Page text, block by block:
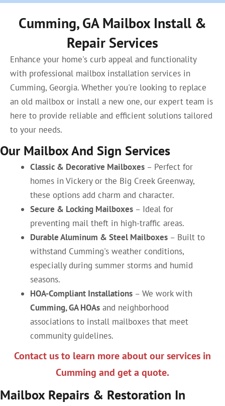
Cumming, GA Mailbox Install &
Repair Services
Enhance your home's curb appeal and functionality
with professional mailbox installation services in
Cumming, Georgia. Whether you're looking to replace
an old mailbox or install a new one, our expert team is
here to provide reliable and efficient solutions tailored
to your needs.
Our Mailbox And Sign Services
Classic & Decorative Mailboxes – Perfect for
homes in Vickery or the Big Creek Greenway,
these options add charm and character.
Secure & Locking Mailboxes – Ideal for
preventing mail theft in high-traffic areas.
Durable Aluminum & Steel Mailboxes – Built to
withstand Cumming's weather conditions,
especially during summer storms and humid
seasons.
HOA-Compliant Installations – We work with
Cumming, GA HOAs and neighborhood
associations to install mailboxes that meet
community guidelines.
Contact us to learn more about our services in
Cumming and get a quote.
Mailbox Repairs & Restoration In